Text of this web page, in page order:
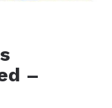
–